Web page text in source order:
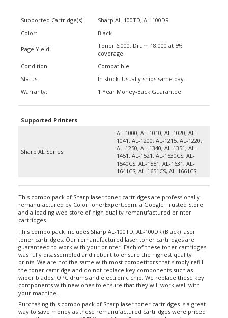
Color:
Black
coverage
Compatible
In stock. Usually ships same day.
1 Year Money-Back Guarantee
1041, AL-1200, AL-1215, AL-1220,
AL-1250, AL-1340, AL-1351, AL-
1451, AL-1521, AL-1530CS, AL-
1540CS, AL-1551, AL-1631, AL-
1641CS, AL-1651CS, AL-1661CS
remanufactured by ColorTonerExpert.com, a Google Trusted Store
and a leading web store of high quality remanufactured printer
cartridges.
This combo pack includes Sharp AL-100TD, AL-100DR (Black) laser
toner cartridges. Our remanufactured laser toner cartridges are
guaranteed to work with your printer. Each of these toner cartridges
was fully disassembled and rebuilt to ensure the highest quality
prints. We are not the same with most competitors that simply refill
the toner cartridge and do not replace key components such as
wiper blades, OPC drums and electronic chip. We replace these key
components with new ones to ensure that they will work well with
your machine.
Purchasing this combo pack of Sharp laser toner cartridges is a great
way to save money as these remanufactured cartridges were priced
lower than brand new (OEM) cartridges. Buying these laser toner